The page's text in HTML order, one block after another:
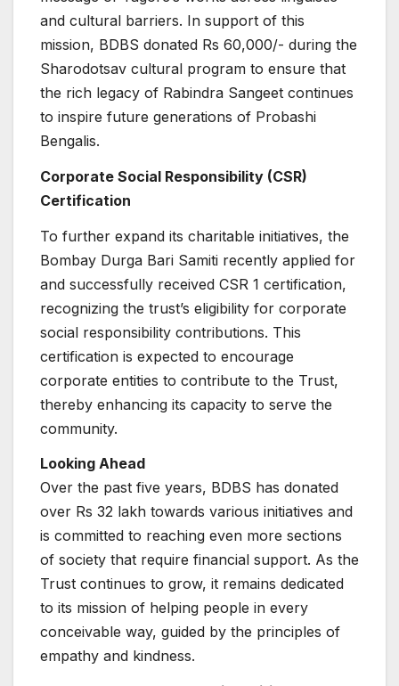
and cultural barriers. In support of this
mission, BDBS donated Rs 60,000/- during the
Sharodotsav cultural program to ensure that
the rich legacy of Rabindra Sangeet continues
to inspire future generations of Probashi
Bengalis.
Corporate Social Responsibility (CSR)
Certification
To further expand its charitable initiatives, the
Bombay Durga Bari Samiti recently applied for
and successfully received CSR 1 certification,
recognizing the trust’s eligibility for corporate
social responsibility contributions. This
certification is expected to encourage
corporate entities to contribute to the Trust,
thereby enhancing its capacity to serve the
community.
Looking Ahead
Over the past five years, BDBS has donated
over Rs 32 lakh towards various initiatives and
is committed to reaching even more sections
of society that require financial support. As the
Trust continues to grow, it remains dedicated
to its mission of helping people in every
conceivable way, guided by the principles of
empathy and kindness.